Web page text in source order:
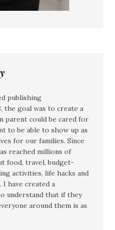
publishing
the goal was to create a
parent could be cared for
to be able to show up as
for our families. Since
reached millions of
food, travel, budget-
activities, life hacks and
I have created a
understand that if they
around them is as